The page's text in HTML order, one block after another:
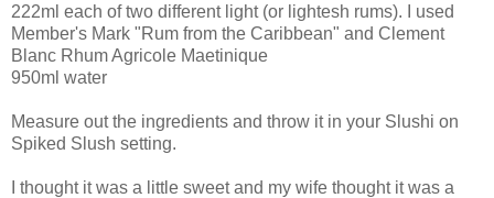
222ml each of two different light (or lightesh rums). I used
Member's Mark "Rum from the Caribbean" and Clement
Blanc Rhum Agricole Maetinique
950ml water
Measure out the ingredients and throw it in your Slushi on
Spiked Slush setting.
I thought it was a little sweet and my wife thought it was a